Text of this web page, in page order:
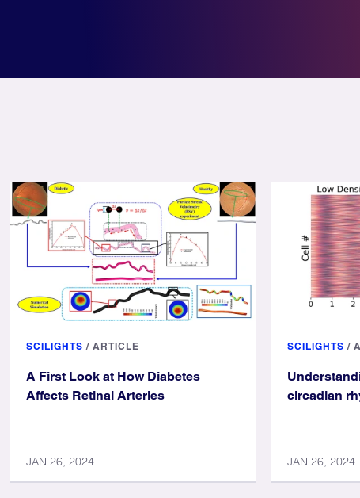
SCILIGHTS / ARTICLE
A First Look at How Diabetes
Affects Retinal Arteries
JAN 26, 2024
SCILIGHTS /
circadian
JAN 26, 2024